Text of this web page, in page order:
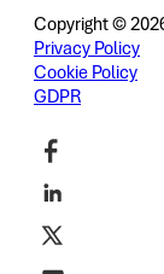
Copyright ©
Privacy Policy
Cookie Policy
GDPR